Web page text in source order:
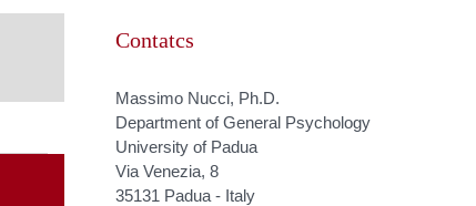
Contatcs
Massimo Nucci, Ph.D.
Department of General Psychology
University of Padua
Via Venezia, 8
35131 Padua - Italy